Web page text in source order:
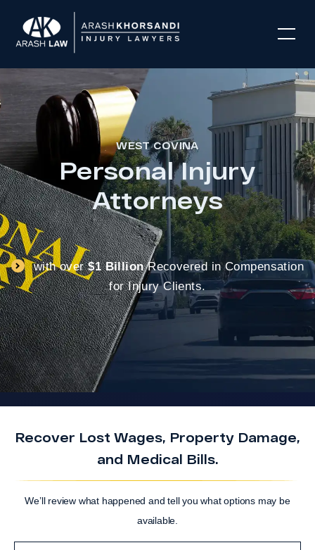
WEST COVINA
Personal Injury
Attorneys
with over$1 BillionRecovered in Compensation
for Injury Clients.
Recover Lost Wages, Property Damage,
and Medical Bills.
We’ll review what happened and tell you what options may be
available.